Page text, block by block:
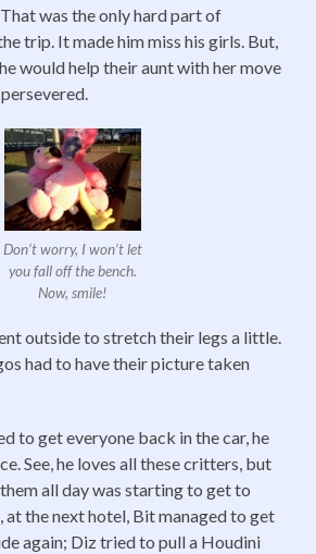
was the only hard part of
trip. It made him miss his girls. But,
would help their aunt with her move
Don’t worry, I won’t let
you fall off the bench.
Now, smile!
outside to stretch their legs a little.
had to have their picture taken
to get everyone back in the car, he
See, he loves all these critters, but
all day was starting to get to
at the next hotel, Bit managed to get
again; Diz tried to pull a Houdini